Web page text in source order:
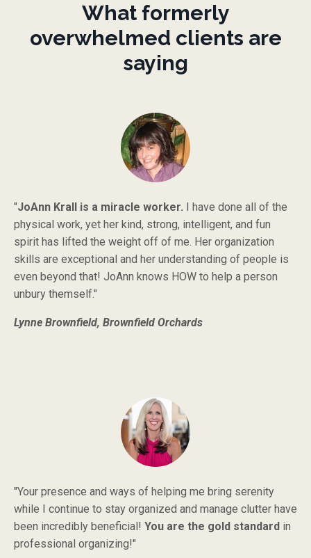
What formerly
overwhelmed clients are
saying
"JoAnn Krall is a miracle worker. I have done all of the
physical work, yet her kind, strong, intelligent, and fun
spirit has lifted the weight off of me. Her organization
skills are exceptional and her understanding of people is
even beyond that! JoAnn knows HOW to help a person
unbury themself."
Lynne Brownfield, Brownfield Orchards
"Your presence and ways of helping me bring serenity
while I continue to stay organized and manage clutter have
been incredibly beneficial! You are the gold standard in
professional organizing!"